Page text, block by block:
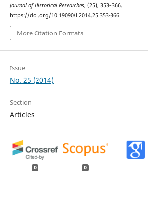
Јournal of Historical Researches, (25), 353–366.
https://doi.org/10.19090/i.2014.25.353-366
More Citation Formats
Issue
No. 25 (2014)
Section
Articles
0 0